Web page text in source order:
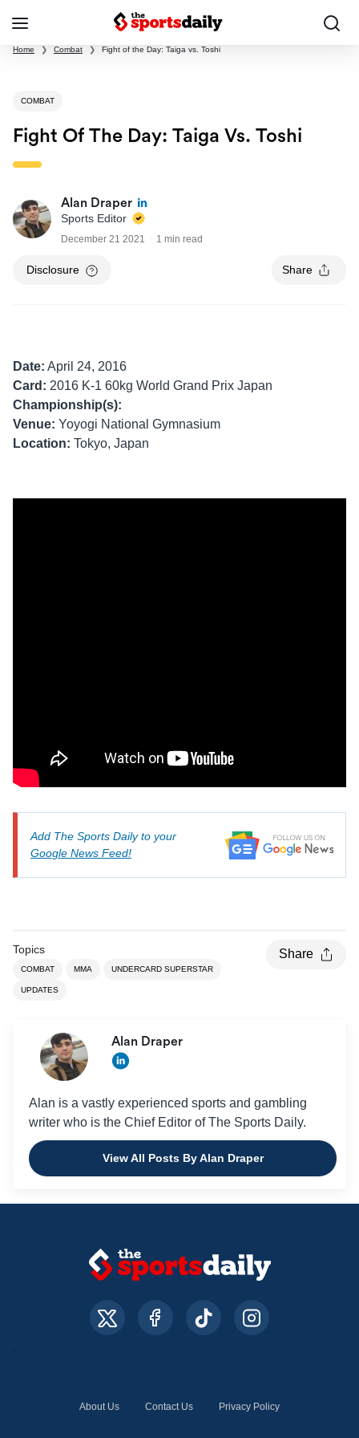
Home ❯ Combat ❯ Fight of the Day: Taiga vs. Toshi
COMBAT
Fight Of The Day: Taiga Vs. Toshi
Alan Draper
Sports Editor
December 21 2021 1 min read
Disclosure Share
Date: April 24, 2016
Card: 2016 K-1 60kg World Grand Prix Japan
Championship(s):
Venue: Yoyogi National Gymnasium
Location: Tokyo, Japan
Add The Sports Daily to your
Google News Feed!
Topics
COMBAT MMA UNDERCARD SUPERSTAR
UPDATES
Share
Alan Draper
Alan is a vastly experienced sports and gambling
writer who is the Chief Editor of The Sports Daily.
View All Posts By Alan Draper
About Us Contact Us Privacy Policy